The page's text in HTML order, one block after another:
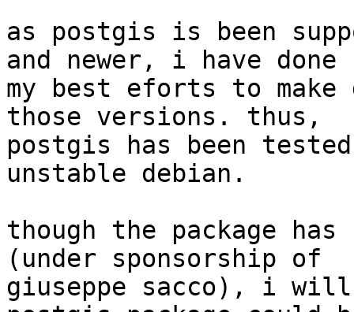
as postgis is been
and newer, i have done
my best eforts to make
those versions. thus,
postgis has been
unstable debian.
though the package
(under sponsorship of
giuseppe sacco), i